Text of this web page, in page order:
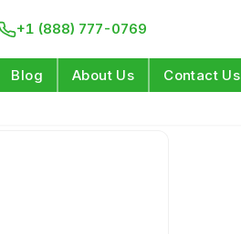
+1 (888) 777-0769
Blog About Us Contact Us